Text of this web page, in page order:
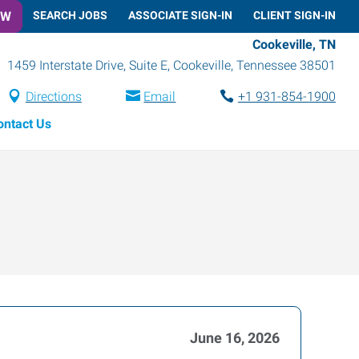
SEARCH JOBS ASSOCIATE SIGN-IN CLIENT SIGN-IN
Cookeville, TN
1459 Interstate Drive, Suite E, Cookeville, Tennessee 38501
Directions Email
+1 931-854-1900
Us
June 16, 2026